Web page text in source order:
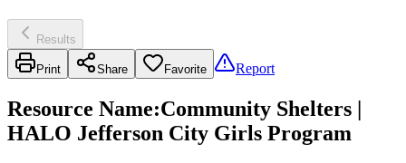
Results
Print Share Favorite Report
Resource Name:Community Shelters |
HALO Jefferson City Girls Program